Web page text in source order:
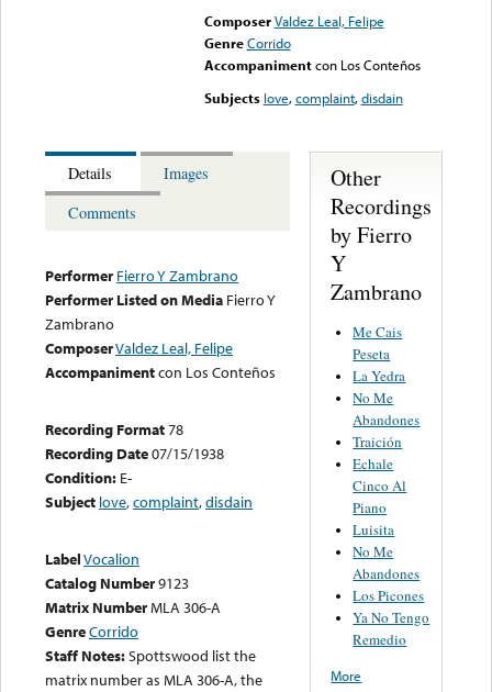
Composer Valdez Leal, Felipe
Genre Corrido
Accompaniment con Los Conteños
Subjects love,complaint,disdain
Details
Images
Comments
Performer Fierro Y Zambrano
Performer Listed on Media Fierro Y
Zambrano
ComposerValdez Leal, Felipe
Accompanimentcon Los Conteños
Recording Format78
Recording Date07/15/1938
Condition: E-
Subject love,complaint,disdain
LabelVocalion
Catalog Number9123
Matrix NumberMLA 306-A
GenreCorrido
Staff Notes:Spottswood list the
matrix number as MLA 306-A, the
Other
Recordings
by Fierro
Y
Zambrano
Me Cais
Peseta
La Yedra
No Me
Abandones
Traición
Echale
Cinco Al
Piano
Luisita
No Me
Abandones
Los Picones
Ya No Tengo
Remedio
More